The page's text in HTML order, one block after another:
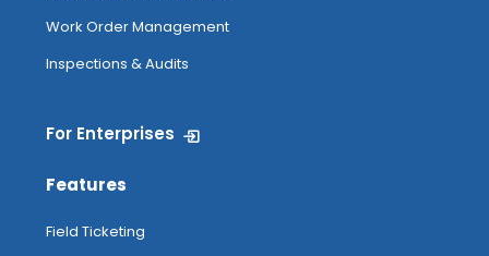
Work Order Management
Inspections & Audits
For Enterprises
Features
Field Ticketing